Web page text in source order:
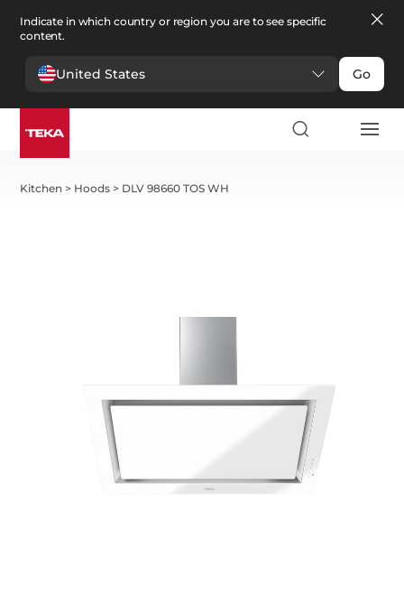
Indicate in which country or region you are to see specific
content.
United States Go
Kitchen > Hoods > DLV 98660 TOS WH